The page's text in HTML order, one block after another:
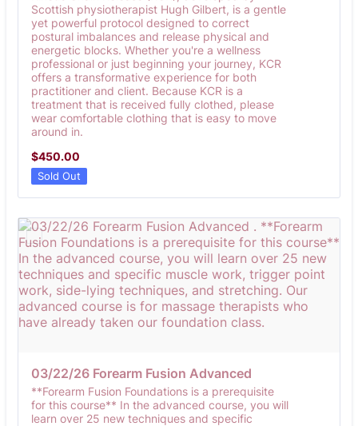
Scottish physiotherapist Hugh Gilbert, is a gentle
yet powerful protocol designed to correct
postural imbalances and release physical and
energetic blocks. Whether you're a wellness
professional or just beginning your journey, KCR
offers a transformative experience for both
practitioner and client. Because KCR is a
treatment that is received fully clothed, please
wear comfortable clothing that is easy to move
around in.
$450.00
$450.00
Sold Out
03/22/26 Forearm Fusion Advanced
**Forearm Fusion Foundations is a prerequisite
for this course** In the advanced course, you will
learn over 25 new techniques and specific